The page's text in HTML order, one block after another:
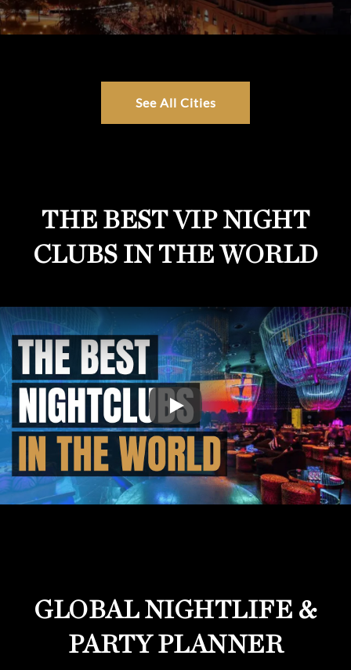
See All Cities
THE BEST VIP NIGHT
CLUBS IN THE WORLD
GLOBAL NIGHTLIFE &
PARTY PLANNER